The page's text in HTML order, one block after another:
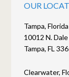
OUR
Tampa, Florida
10012 N.
Tampa, FL
Clearwater,